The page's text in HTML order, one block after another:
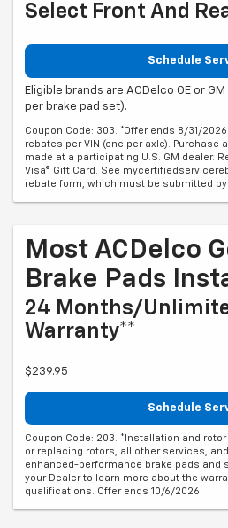
Select Front And
Schedule
Eligible brands are ACDelco OE or
per brake pad set).
Coupon Code: 303. *Offer ends 8/31/
rebates per VIN (one per axle). Purchase
made at a participating U.S. GM dealer.
Visa® Gift Card. See
rebate form, which must be submitted
Most ACDelco
Brake Pads
24 Months/
Warranty**
$239.95
Schedule
Coupon Code: 203. *Installation and
or replacing rotors, all other services,
enhanced-performance brake pads and
your Dealer to learn more about the
qualifications. Offer ends 10/6/2026